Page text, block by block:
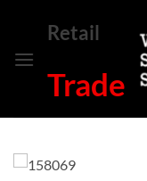
content
Retail
Trade